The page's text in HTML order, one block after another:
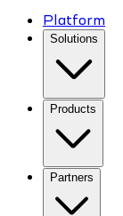
Platform
Solutions
Products
Partners